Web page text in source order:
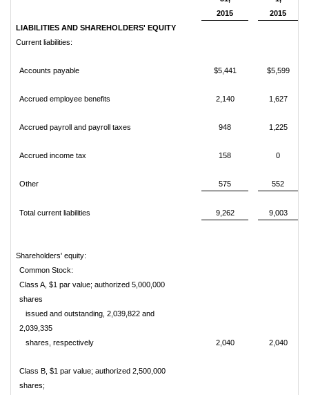
2015
2015
LIABILITIES AND SHAREHOLDERS' EQUITY
Current liabilities:
Accounts payable $5,441 $5,599
Accrued employee benefits 2,140 1,627
Accrued payroll and payroll taxes 948 1,225
Accrued income tax 158 0
Other 575 552
Total current liabilities 9,262 9,003
Shareholders' equity:
Common Stock:
Class A, $1 par value; authorized 5,000,000
shares
issued and outstanding, 2,039,822 and
2,039,335
shares, respectively
2,040 2,040
Class B, $1 par value; authorized 2,500,000
shares;